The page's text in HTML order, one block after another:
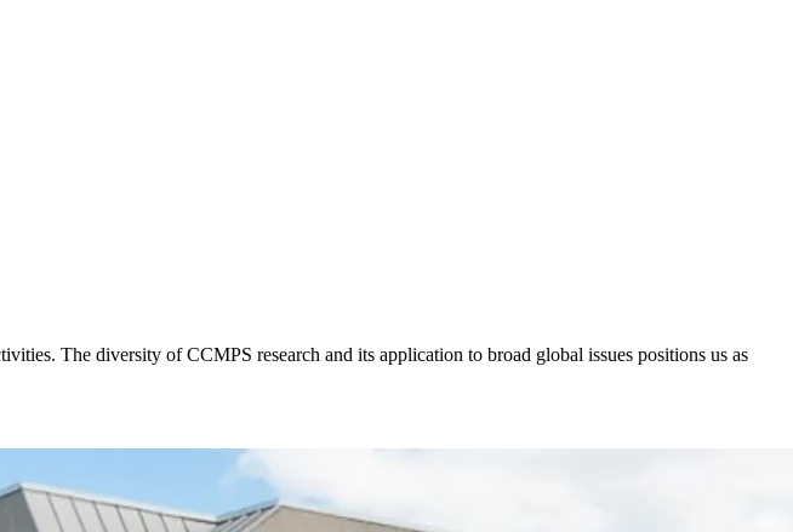
The diversity of CCMPS research and its application to broad global issues positions us as